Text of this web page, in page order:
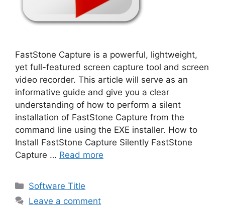
FastStone Capture is a powerful, lightweight,
yet full-featured screen capture tool and screen
video recorder. This article will serve as an
informative guide and give you a clear
understanding of how to perform a silent
installation of FastStone Capture from the
command line using the EXE installer. How to
Install FastStone Capture Silently FastStone
Capture … Read more
Categories
Software Title
Leave a comment